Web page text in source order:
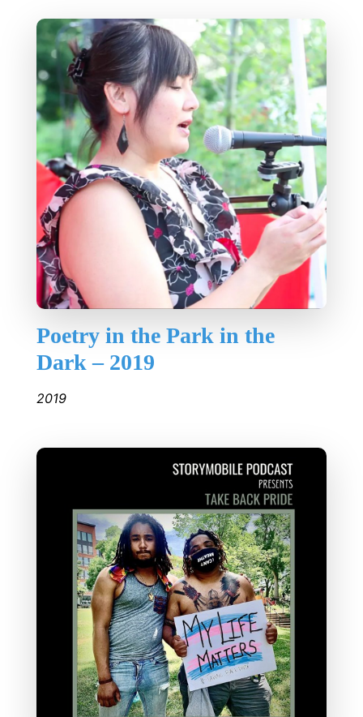
Poetry in the Park in the
Dark – 2019
2019